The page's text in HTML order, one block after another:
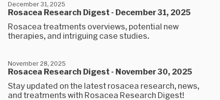
Rosacea Research Digest - December 31, 2025
December 31, 2025
Rosacea treatments overviews, potential new
therapies, and intriguing case studies.
Rosacea Research Digest - November 30, 2025
November 28, 2025
Stay updated on the latest rosacea research, news,
and treatments with Rosacea Research Digest!